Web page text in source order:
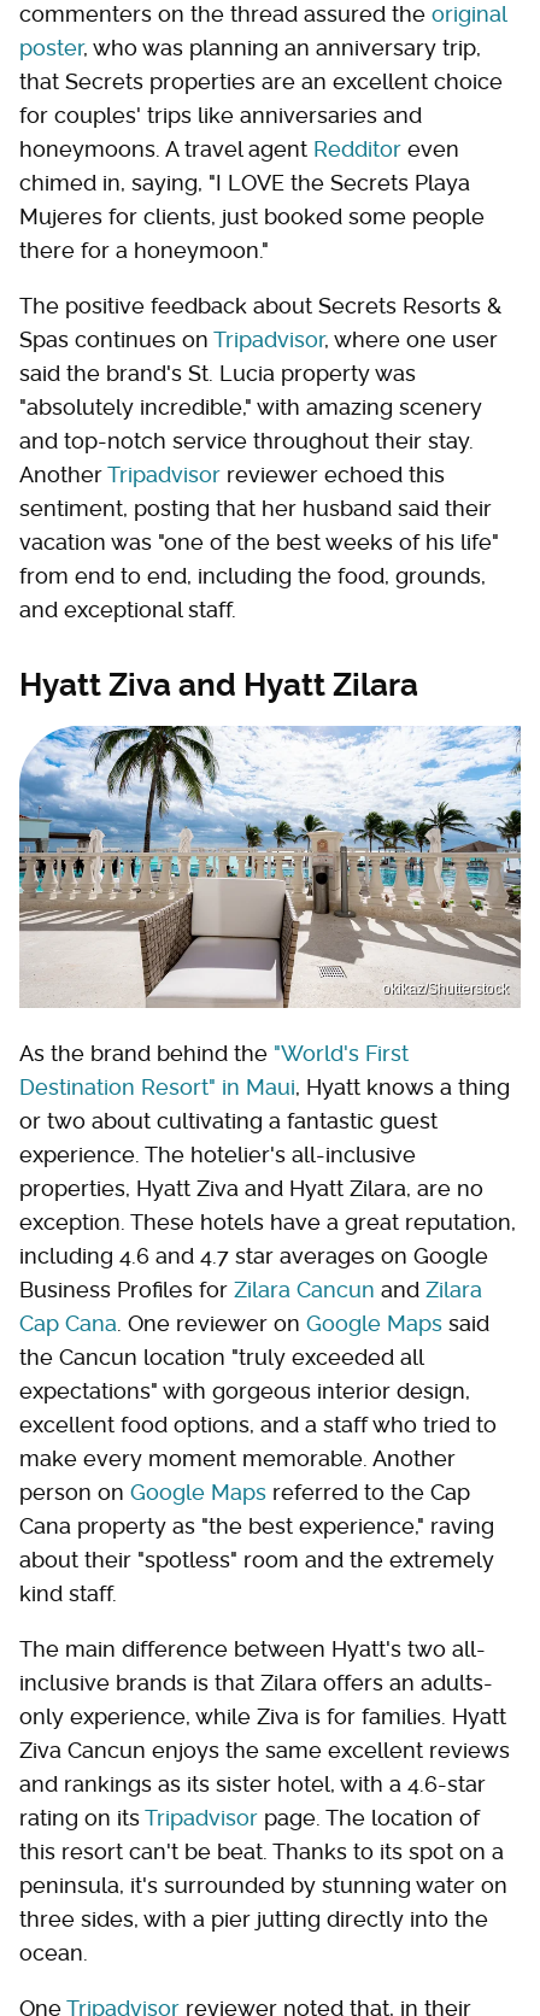
commenters on the thread assured the original
poster, who was planning an anniversary trip,
that Secrets properties are an excellent choice
for couples' trips like anniversaries and
honeymoons. A travel agent Redditor even
chimed in, saying, "I LOVE the Secrets Playa
Mujeres for clients, just booked some people
there for a honeymoon."
The positive feedback about Secrets Resorts &
Spas continues on Tripadvisor, where one user
said the brand's St. Lucia property was
"absolutely incredible," with amazing scenery
and top-notch service throughout their stay.
AnotherTripadvisor reviewer echoed this
sentiment, posting that her husband said their
vacation was "one of the best weeks of his life"
from end to end, including the food, grounds,
and exceptional staff.
Hyatt Ziva and Hyatt Zilara
okikaz/Shutterstock
As the brand behind the "World's First
Destination Resort" in Maui, Hyatt knows a thing
or two about cultivating a fantastic guest
experience. The hotelier's all-inclusive
properties, Hyatt Ziva and Hyatt Zilara, are no
exception. These hotels have a great reputation,
including 4.6 and 4.7 star averages on Google
Business Profiles for Zilara Cancun and Zilara
Cap Cana . One reviewer on Google Maps said
the Cancun location "truly exceeded all
expectations" with gorgeous interior design,
excellent food options, and a staff who tried to
make every moment memorable. Another
person on Google Maps referred to the Cap
Cana property as "the best experience," raving
about their "spotless" room and the extremely
kind staff.
The main difference between Hyatt's two all-
inclusive brands is that Zilara offers an adults-
only experience, while Ziva is for families. Hyatt
Ziva Cancun enjoys the same excellent reviews
and rankings as its sister hotel, with a 4.6-star
rating on itsTripadvisor page. The location of
this resort can't be beat. Thanks to its spot on a
peninsula, it's surrounded by stunning water on
three sides, with a pier jutting directly into the
ocean.
OneTripadvisor reviewer noted that, in their